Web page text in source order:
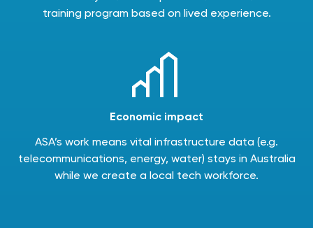
training program based on lived experience.
Economic impact
ASA’s work means vital infrastructure data (e.g.
telecommunications, energy, water) stays in Australia
while we create a local tech workforce.